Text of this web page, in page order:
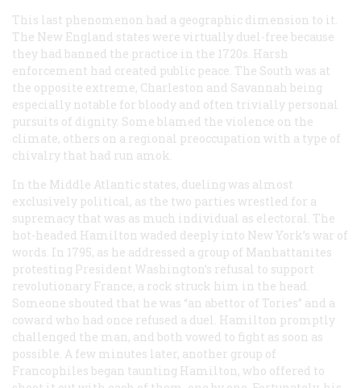
This last phenomenon had a geographic dimension to it.
The New England states were virtually duel-free because
they had banned the practice in the 1720s. Harsh
enforcement had created public peace. The South was at
the opposite extreme, Charleston and Savannah being
especially notable for bloody and often trivially personal
pursuits of dignity. Some blamed the violence on the
climate, others on a regional preoccupation with a type of
chivalry that had run amok.
In the Middle Atlantic states, dueling was almost
exclusively political, as the two parties wrestled for a
supremacy that was as much individual as electoral. The
hot-headed Hamilton waded deeply into New York’s war of
words. In 1795, as he addressed a group of Manhattanites
protesting President Washington’s refusal to support
revolutionary France, a rock struck him in the head.
Someone shouted that he was “an abettor of Tories” and a
coward who had once refused a duel. Hamilton promptly
challenged the man, and both vowed to fight as soon as
possible. A few minutes later, another group of
Francophiles began taunting Hamilton, who offered to